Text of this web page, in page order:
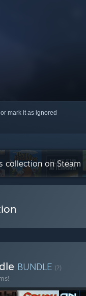
mark it as ignored
collection on Steam
BUNDLE (?)